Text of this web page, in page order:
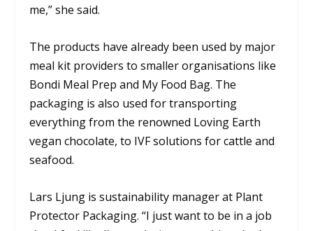
me,” she said.
The products have already been used by major
meal kit providers to smaller organisations like
Bondi Meal Prep and My Food Bag. The
packaging is also used for transporting
everything from the renowned Loving Earth
vegan chocolate, to IVF solutions for cattle and
seafood.
Lars Ljung is sustainability manager at Plant
Protector Packaging. “I just want to be in a job